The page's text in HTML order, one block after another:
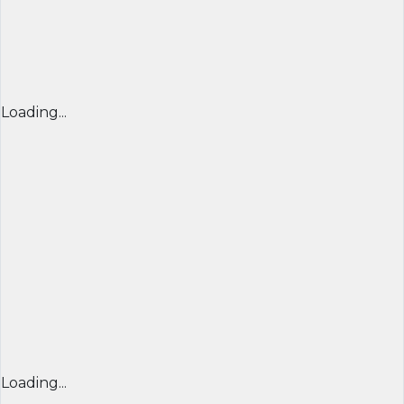
Loading...
Loading...